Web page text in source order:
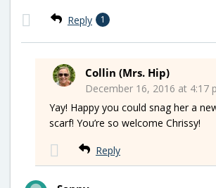
Reply 1
Collin (Mrs. Hip)
December 16, 2016 at 4:17
Yay! Happy you could snag her a
scarf! You’re so welcome Chrissy!
Reply